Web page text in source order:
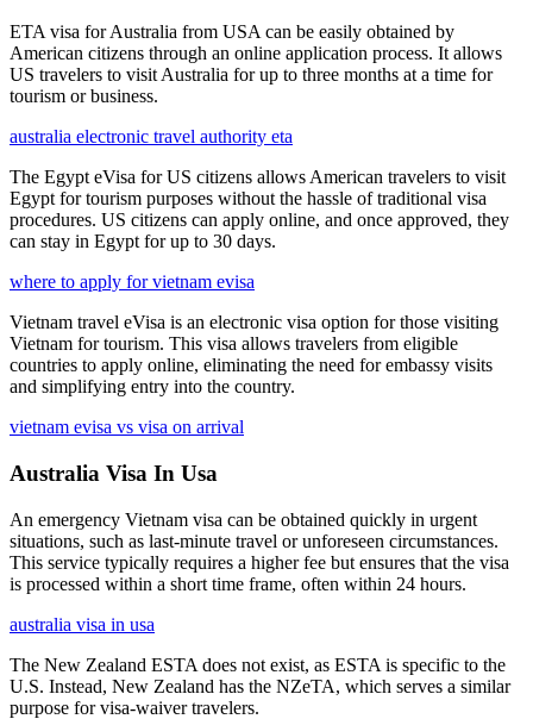
ETA visa for Australia from USA can be easily obtained by
American citizens through an online application process. It allows
US travelers to visit Australia for up to three months at a time for
tourism or business.
australia electronic travel authority eta
The Egypt eVisa for US citizens allows American travelers to visit
Egypt for tourism purposes without the hassle of traditional visa
procedures. US citizens can apply online, and once approved, they
can stay in Egypt for up to 30 days.
where to apply for vietnam evisa
Vietnam travel eVisa is an electronic visa option for those visiting
Vietnam for tourism. This visa allows travelers from eligible
countries to apply online, eliminating the need for embassy visits
and simplifying entry into the country.
vietnam evisa vs visa on arrival
Australia Visa In Usa
An emergency Vietnam visa can be obtained quickly in urgent
situations, such as last-minute travel or unforeseen circumstances.
This service typically requires a higher fee but ensures that the visa
is processed within a short time frame, often within 24 hours.
australia visa in usa
The New Zealand ESTA does not exist, as ESTA is specific to the
U.S. Instead, New Zealand has the NZeTA, which serves a similar
purpose for visa-waiver travelers.